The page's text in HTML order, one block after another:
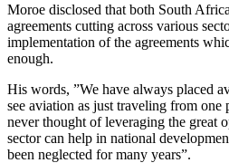
Moroe disclosed that both South
agreements cutting across various
implementation of the agreements
enough.
His words, ”We have always placed
see aviation as just traveling from one
never thought of leveraging the great
sector can help in national
been neglected for many years”.